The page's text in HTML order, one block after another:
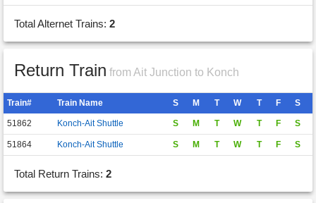
Total Alternet Trains: 2
Return Train from Ait Junction to Konch
Train# Train Name S M T W T F S
51862 Konch-Ait Shuttle S M T W T F S
51864 Konch-Ait Shuttle S M T W T F S
Total Return Trains: 2